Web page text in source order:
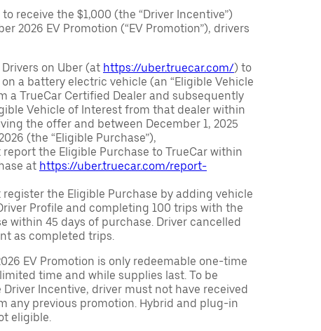
receive the $1,000 (the “Driver Incentive”)
2026 EV Promotion (“EV Promotion”), drivers
on Uber (at https://uber.truecar.com/) to
a battery electric vehicle (an “Eligible Vehicle
a TrueCar Certified Dealer and subsequently
Vehicle of Interest from that dealer within
the offer and between December 1, 2025
(the “Eligible Purchase”),
the Eligible Purchase to TrueCar within
at https://uber.truecar.com/report-
the Eligible Purchase by adding vehicle
Profile and completing 100 trips with the
within 45 days of purchase. Driver cancelled
as completed trips.
EV Promotion is only redeemable one-time
time and while supplies last. To be
Incentive, driver must not have received
any previous promotion. Hybrid and plug-in
eligible.